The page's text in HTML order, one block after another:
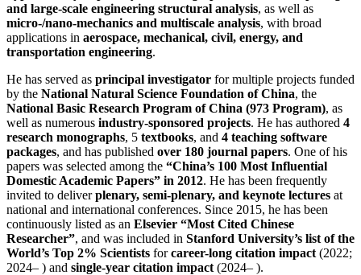
and large-scale engineering structural analysis, as well as
micro-/nano-mechanics and multiscale analysis, with broad
applications in aerospace, mechanical, civil, energy, and
transportation engineering.
He has served as principal investigator for multiple projects funded
by the National Natural Science Foundation of China, the
National Basic Research Program of China (973 Program), as
well as numerous industry-sponsored projects. He has authored 4
research monographs, 5 textbooks, and 4 teaching software
packages, and has published over 180 journal papers. One of his
papers was selected among the “China’s 100 Most Influential
Domestic Academic Papers” in 2012. He has been frequently
invited to deliverplenary, semi-plenary, and keynote lectures at
national and international conferences. Since 2015, he has been
continuously listed as an Elsevier “Most Cited Chinese
Researcher”, and was included in Stanford University’s list of the
World’s Top 2% Scientists forcareer-long citation impact (2022;
2024– ) and single-year citation impact (2024– ).